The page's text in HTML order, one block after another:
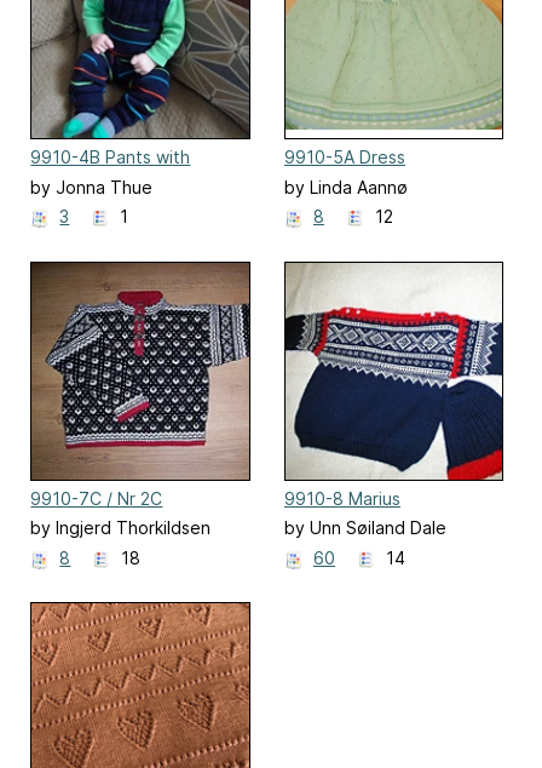
9910-4B Pants with
Stripes
by Jonna Thue
3
1
9910-5A Dress
by Linda Aannø
8
12
9910-7C / Nr 2C
Helmønstret Genser
by Ingjerd Thorkildsen
8
18
9910-8 Marius
by Unn Søiland Dale
60
14